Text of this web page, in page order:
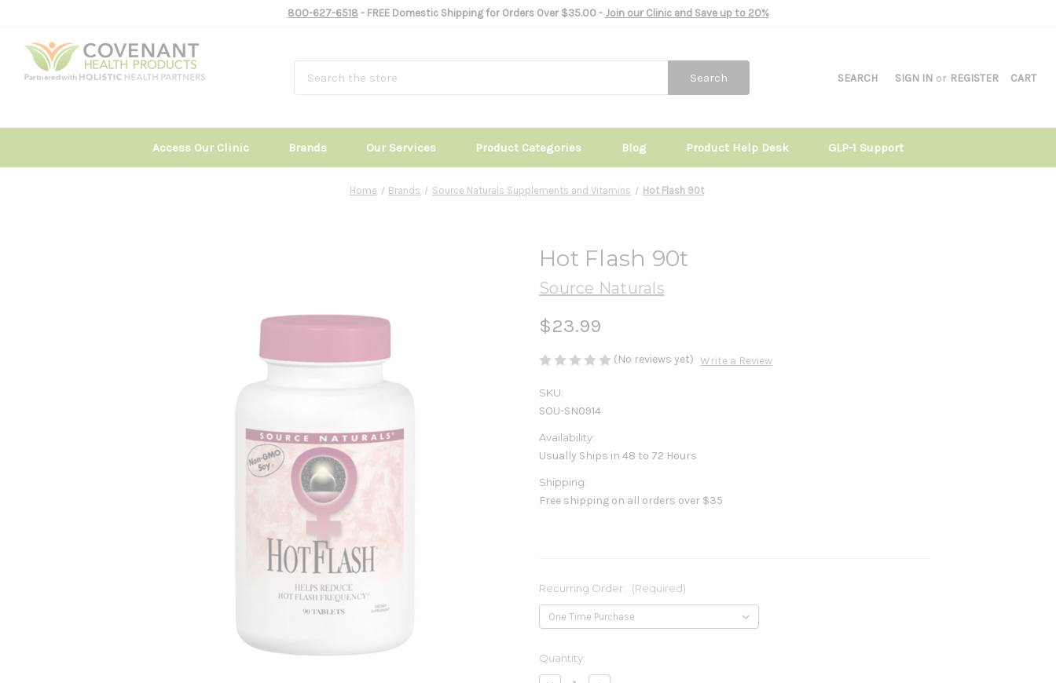
800-627-6518- FREE Domestic Shipping for Orders Over $35.00 - Join our Clinic and Save up to 20%
SEARCH SIGN IN or REGISTER CART
Search
Access Our Clinic Brands Our Services Product Categories Blog Product Help Desk GLP-1 Support
Home Brands Source Naturals Supplements and Vitamins Hot Flash 90t
Hot Flash 90t
Source Naturals
$23.99
(No reviews yet) Write a Review
SKU:
SOU-SN0914
Availability:
Usually Ships in 48 to 72 Hours
Shipping:
Free shipping on all orders over $35
Recurring Order: (Required)
Current
Stock:
Quantity: